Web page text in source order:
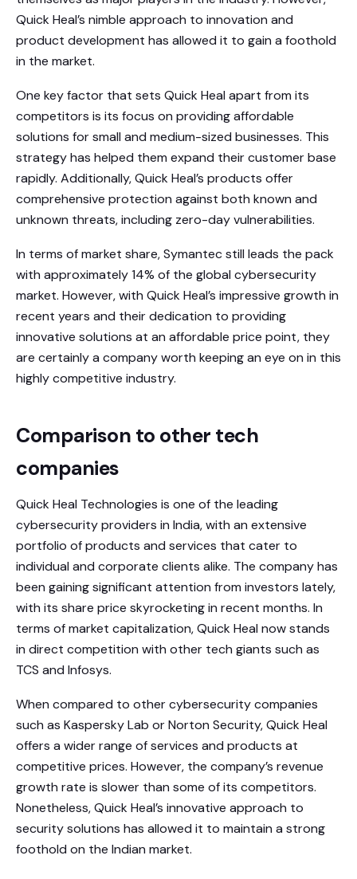
Quick Heal’s nimble approach to innovation and
product development has allowed it to gain a foothold
in the market.
One key factor that sets Quick Heal apart from its
competitors is its focus on providing affordable
solutions for small and medium-sized businesses. This
strategy has helped them expand their customer base
rapidly. Additionally, Quick Heal’s products offer
comprehensive protection against both known and
unknown threats, including zero-day vulnerabilities.
In terms of market share, Symantec still leads the pack
with approximately 14% of the global cybersecurity
market. However, with Quick Heal’s impressive growth in
recent years and their dedication to providing
innovative solutions at an affordable price point, they
are certainly a company worth keeping an eye on in this
highly competitive industry.
Comparison to other tech
companies
Quick Heal Technologies is one of the leading
cybersecurity providers in India, with an extensive
portfolio of products and services that cater to
individual and corporate clients alike. The company has
been gaining significant attention from investors lately,
with its share price skyrocketing in recent months. In
terms of market capitalization, Quick Heal now stands
in direct competition with other tech giants such as
TCS and Infosys.
When compared to other cybersecurity companies
such as Kaspersky Lab or Norton Security, Quick Heal
offers a wider range of services and products at
competitive prices. However, the company’s revenue
growth rate is slower than some of its competitors.
Nonetheless, Quick Heal’s innovative approach to
security solutions has allowed it to maintain a strong
foothold on the Indian market.